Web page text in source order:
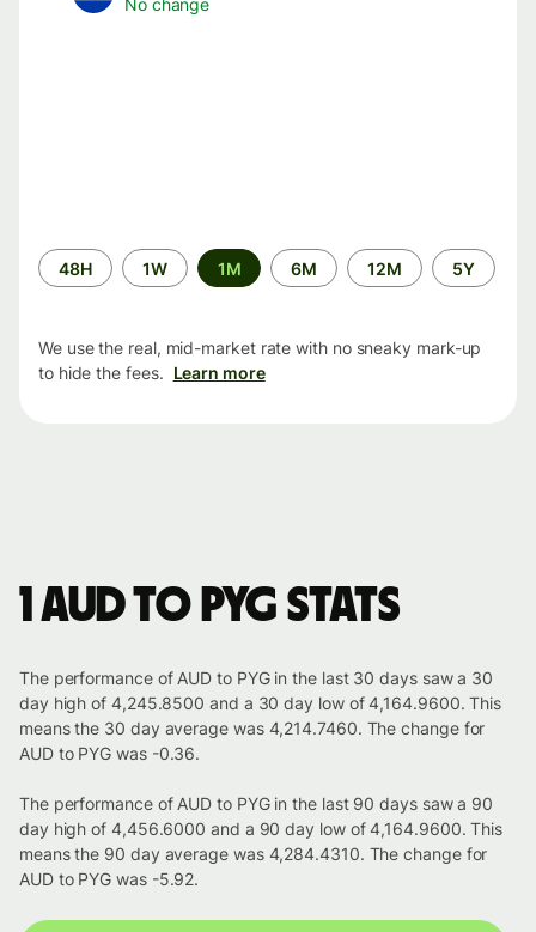
No change
Time
period
48H 1W 1M 6M 12M 5Y
We use the real, mid-market rate with no sneaky mark-up
to hide the fees. Learn more
1 AUD to PYG stats
The performance of AUD to PYG in the last 30 days saw a 30
day high of 4,245.8500 and a 30 day low of 4,164.9600. This
means the 30 day average was 4,214.7460. The change for
AUD to PYG was -0.36.
The performance of AUD to PYG in the last 90 days saw a 90
day high of 4,456.6000 and a 90 day low of 4,164.9600. This
means the 90 day average was 4,284.4310. The change for
AUD to PYG was -5.92.